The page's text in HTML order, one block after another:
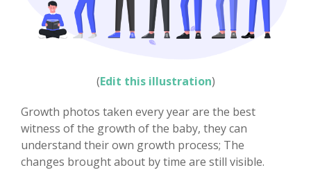
(Edit this illustration)
Growth photos taken every year are the best
witness of the growth of the baby, they can
understand their own growth process; The
changes brought about by time are still visible.